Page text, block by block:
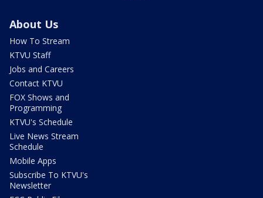
About Us
How To Stream
KTVU Staff
Jobs and Careers
Contact KTVU
FOX Shows and
Programming
KTVU's Schedule
Live News Stream
Schedule
Mobile Apps
Subscribe To KTVU's
Newsletter